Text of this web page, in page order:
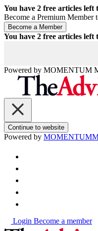
You have 2 free articles left
Become a Premium Member
You have 2 free articles left
Powered by MOMENTUM
Continue to website
Powered by MOMENTUM
Login Become a member